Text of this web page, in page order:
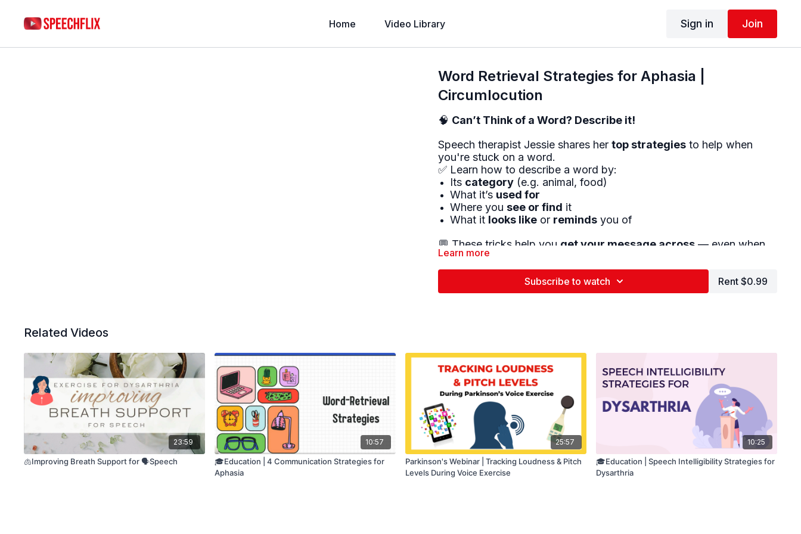
Home Video Library Sign in Join
Word Retrieval Strategies for Aphasia |
Circumlocution
🧠 Can’t Think of a Word? Describe it!
Speech therapist Jessie shares hertop strategies to help when
you're stuck on a word.
✅ Learn how to describe a word by:
Its category (e.g. animal, food)
What it’s used for
Where yousee or find it
What it looks like or reminds you of
💬 These tricks help you get your message across — even when
the word won’t come!
Learn more
Subscribe to watch Rent $0.99
Related Videos
23:59
🫁Improving Breath Support for 🗣️Speech
10:57
🎓Education | 4 Communication Strategies for
Aphasia
25:57
Parkinson's Webinar | Tracking Loudness & Pitch
Levels During Voice Exercise
10:25
🎓Education | Speech Intelligibility Strategies for
Dysarthria